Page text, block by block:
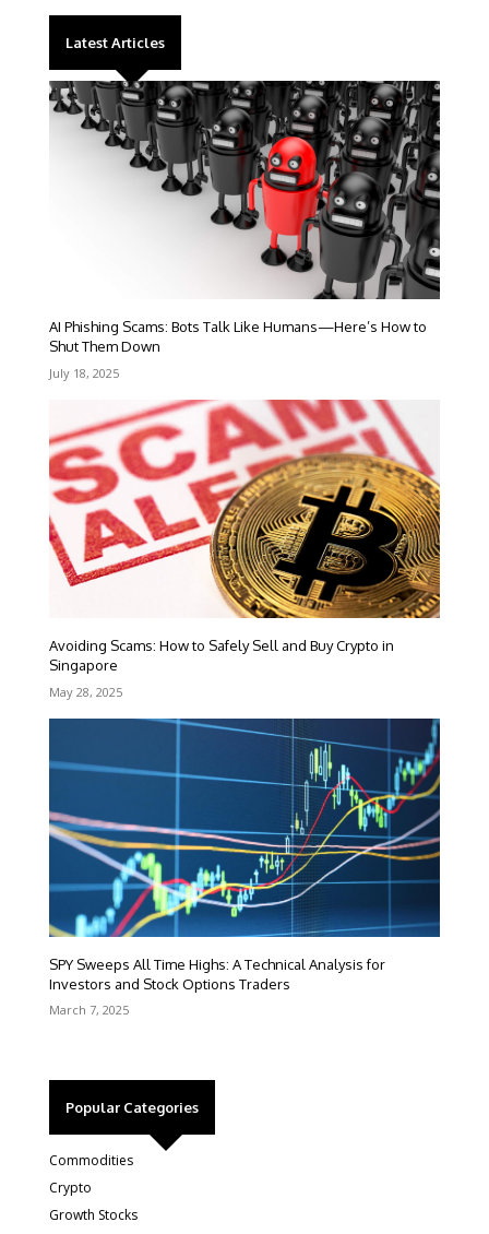
Latest Articles
AI Phishing Scams: Bots Talk Like Humans—Here’s How to
Shut Them Down
July 18, 2025
Avoiding Scams: How to Safely Sell and Buy Crypto in
Singapore
May 28, 2025
SPY Sweeps All Time Highs: A Technical Analysis for
Investors and Stock Options Traders
March 7, 2025
Popular Categories
Commodities
Crypto
Growth Stocks